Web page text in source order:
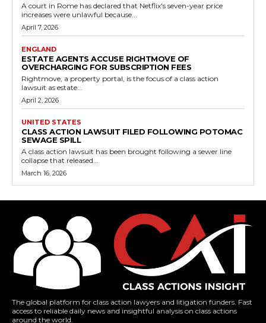
A court in Rome has declared that Netflix's seven-year price
increases were unlawful because...
April 7, 2026
ENGLAND
ESTATE AGENTS ACCUSE RIGHTMOVE OF
OVERCHARGING FOR SUBSCRIPTION FEES
Rightmove, a property portal, is the focus of a class action
lawsuit as estate...
April 2, 2026
UNITED STATES
CLASS ACTION LAWSUIT FILED FOLLOWING POTOMAC
SEWAGE SPILL
A class action lawsuit has been brought following a sewer line
collapse that released...
March 16, 2026
The global platform for class action lawyers and litigation funders. Fast
access to reliable daily news and insightful analysis on class actions
around the world.